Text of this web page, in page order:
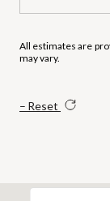
All estimates are
may vary.
Reset